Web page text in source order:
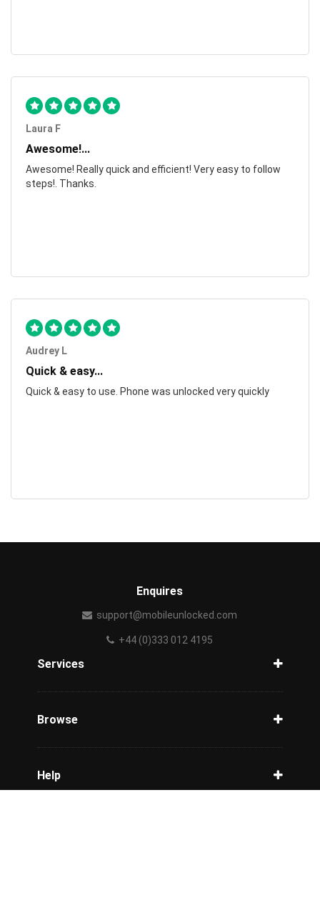
Laura F
Awesome!...
Awesome! Really quick and efficient! Very easy to follow
steps!. Thanks.
Audrey L
Quick & easy...
Quick & easy to use. Phone was unlocked very quickly
Enquires
support@mobileunlocked.com
+44 (0)333 012 4195
Services
Browse
Tracking
Help